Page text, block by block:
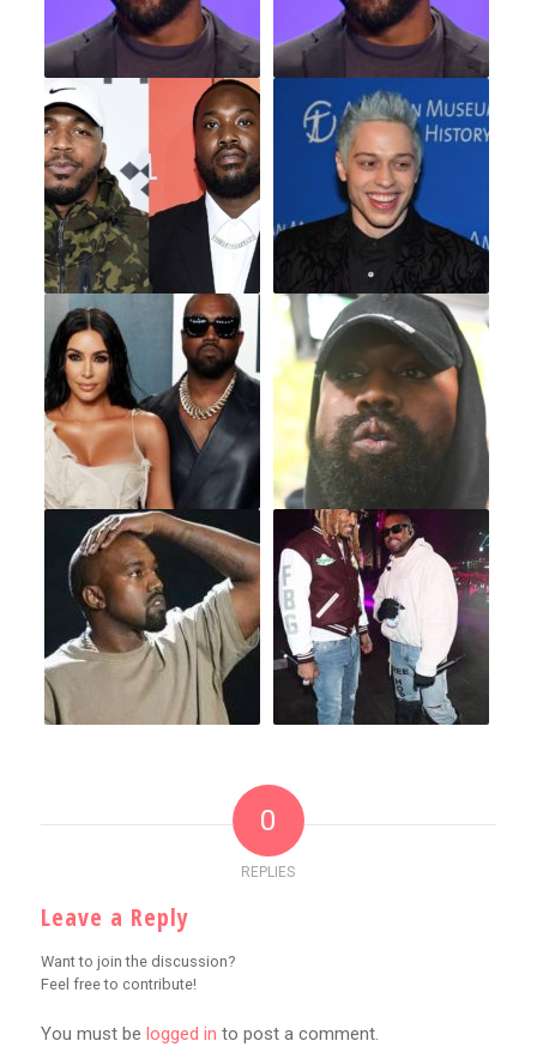
0
REPLIES
Leave a Reply
Want to join the discussion?
Feel free to contribute!
You must be logged in to post a comment.